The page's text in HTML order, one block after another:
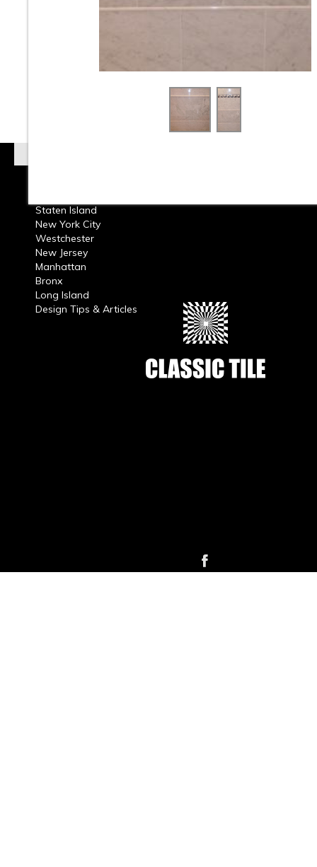
and Elegant Marble Subway Tile. Whether its
design consultants will help you choose the perfect
Tile that will make your room come alive with beauty.
Marble Tile
Staten Island
New York City
Westchester
New Jersey
Manhattan
Bronx
Long Island
Design Tips & Articles